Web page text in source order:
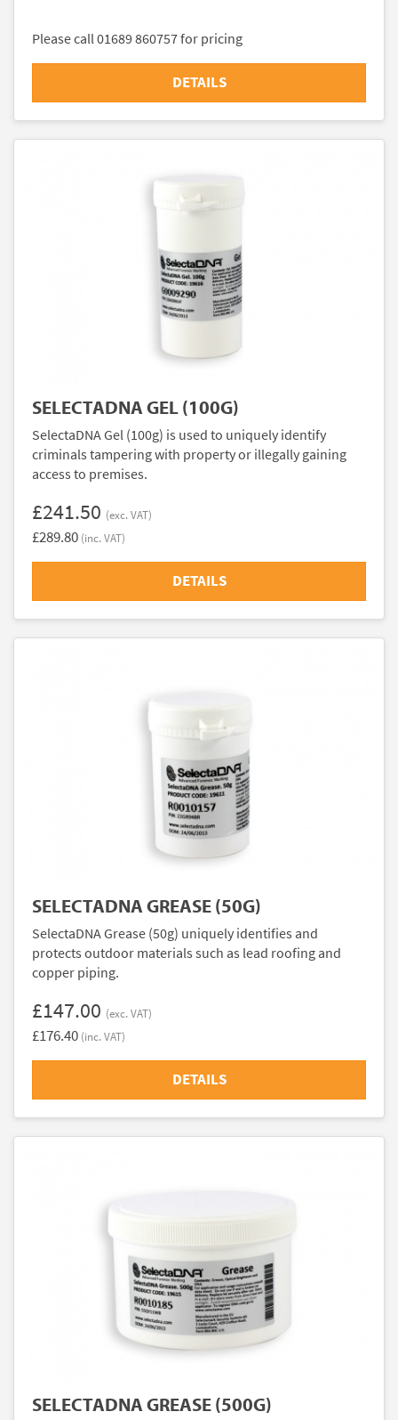
Please call 01689 860757 for pricing
DETAILS
SELECTADNA GEL (100G)
SelectaDNA Gel (100g) is used to uniquely identify
criminals tampering with property or illegally gaining
access to premises.
£241.50 (exc. VAT)
£289.80 (inc. VAT)
DETAILS
SELECTADNA GREASE (50G)
SelectaDNA Grease (50g) uniquely identifies and
protects outdoor materials such as lead roofing and
copper piping.
£147.00 (exc. VAT)
£176.40 (inc. VAT)
DETAILS
SELECTADNA GREASE (500G)